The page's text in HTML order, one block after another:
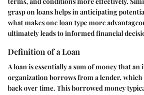
grasp on loans helps in anticipating
what makes one loan type more
ultimately leads to informed financial
Definition of a Loan
A loan is essentially a sum of money that
organization borrows from a lender, which
back over time. This borrowed money